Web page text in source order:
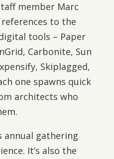
member Marc
to the
tools – Paper
Carbonite, Sun
Skiplagged,
one spawns quick
architects who
annual gathering
It’s also the